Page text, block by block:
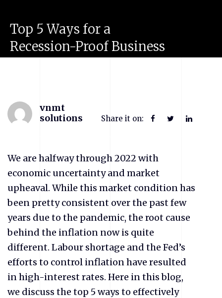
Top 5 Ways for a
Recession-Proof Business
vnmt
solutions
Share it on:
We are halfway through 2022 with
economic uncertainty and market
upheaval. While this market condition has
been pretty consistent over the past few
years due to the pandemic, the root cause
behind the inflation now is quite
different. Labour shortage and the Fed’s
efforts to control inflation have resulted
in high-interest rates. Here in this blog,
we discuss the top 5 ways to effectively